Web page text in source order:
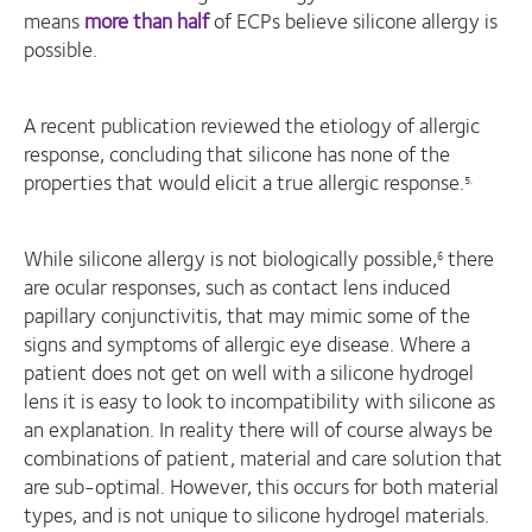
meansmore than halfof ECPs believe silicone allergy is
possible.
A recent publication reviewed the etiology of allergic
response, concluding that silicone has none of the
properties that would elicit a true allergic response.5.
While silicone allergy is not biologically possible,6 there
are ocular responses, such as contact lens induced
papillary conjunctivitis, that may mimic some of the
signs and symptoms of allergic eye disease. Where a
patient does not get on well with a silicone hydrogel
lens it is easy to look to incompatibility with silicone as
an explanation. In reality there will of course always be
combinations of patient, material and care solution that
are sub-optimal. However, this occurs for both material
types, and is not unique to silicone hydrogel materials.